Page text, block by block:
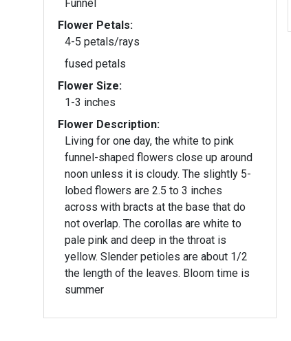
Funnel
Flower Petals:
4-5 petals/rays
fused petals
Flower Size:
1-3 inches
Flower Description:
Living for one day, the white to pink
funnel-shaped flowers close up around
noon unless it is cloudy. The slightly 5-
lobed flowers are 2.5 to 3 inches
across with bracts at the base that do
not overlap. The corollas are white to
pale pink and deep in the throat is
yellow. Slender petioles are about 1/2
the length of the leaves. Bloom time is
summer